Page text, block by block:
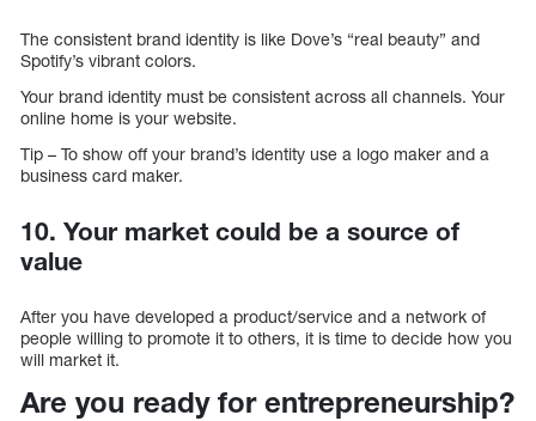
The consistent brand identity is like Dove’s “real beauty” and
Spotify’s vibrant colors.
Your brand identity must be consistent across all channels. Your
online home is your website.
Tip – To show off your brand’s identity use a logo maker and a
business card maker.
10. Your market could be a source of
value
After you have developed a product/service and a network of
people willing to promote it to others, it is time to decide how you
will market it.
Are you ready for entrepreneurship?